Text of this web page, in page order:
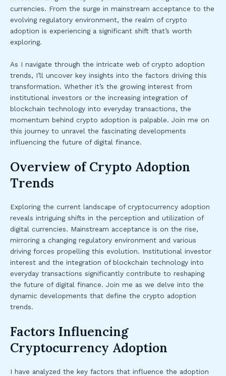
currencies. From the surge in mainstream acceptance to the
evolving regulatory environment, the realm of crypto
adoption is experiencing a significant shift that’s worth
exploring.
As I navigate through the intricate web of crypto adoption
trends, I’ll uncover key insights into the factors driving this
transformation. Whether it’s the growing interest from
institutional investors or the increasing integration of
blockchain technology into everyday transactions, the
momentum behind crypto adoption is palpable. Join me on
this journey to unravel the fascinating developments
influencing the future of digital finance.
Overview of Crypto Adoption
Trends
Exploring the current landscape of cryptocurrency adoption
reveals intriguing shifts in the perception and utilization of
digital currencies. Mainstream acceptance is on the rise,
mirroring a changing regulatory environment and various
driving forces propelling this evolution. Institutional investor
interest and the integration of blockchain technology into
everyday transactions significantly contribute to reshaping
the future of digital finance. Join me as we delve into the
dynamic developments that define the crypto adoption
trends.
Factors Influencing
Cryptocurrency Adoption
I have analyzed the key factors that influence the adoption